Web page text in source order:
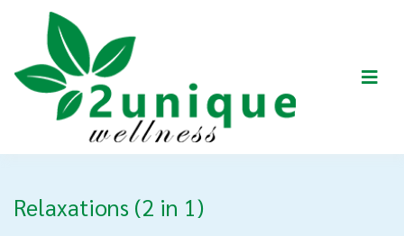
Relaxations (2 in 1)